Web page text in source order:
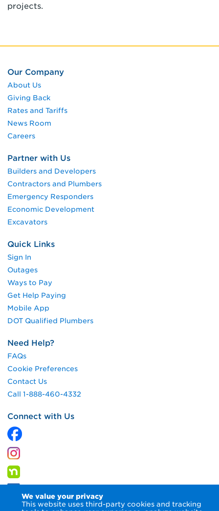
We value your privacy
This website uses third-party cookies and tracking
projects.
Our Company
About Us
Giving Back
Rates and Tariffs
News Room
Careers
Partner with Us
Builders and Developers
Contractors and Plumbers
Emergency Responders
Economic Development
Excavators
Quick Links
Sign In
Outages
Ways to Pay
Get Help Paying
Mobile App
DOT Qualified Plumbers
Need Help?
FAQs
Cookie Preferences
Contact Us
Call 1-888-460-4332
Connect with Us